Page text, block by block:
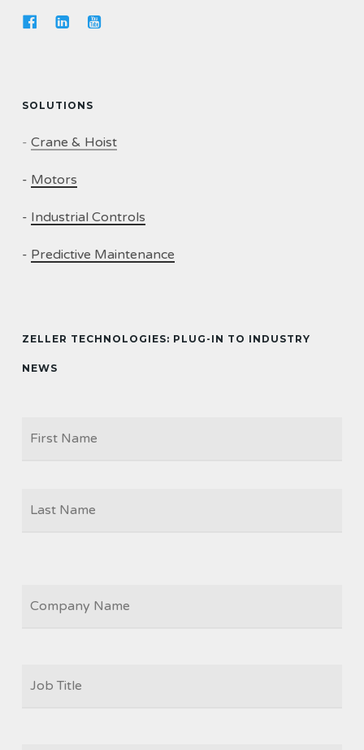
SOLUTIONS
- Crane & Hoist
- Motors
- Industrial Controls
- Predictive Maintenance
ZELLER TECHNOLOGIES: PLUG-IN TO INDUSTRY
NEWS
TITLE
*